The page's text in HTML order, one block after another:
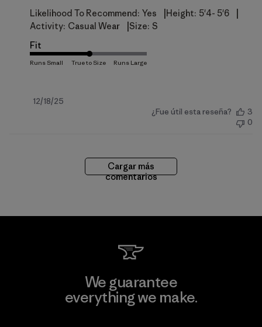
Likelihood To Recommend: Yes Height: 5'4- 5'6
Activity: Casual Wear Size: S
Fit
Fecha
12/18/25
¿Fue útil esta reseña?
3
0
Cargar más
comentarios
We guarantee
everything we make.